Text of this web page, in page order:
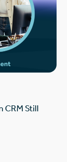
CRM Still